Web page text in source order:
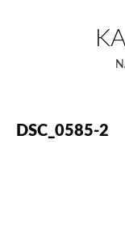
DSC_0585-2